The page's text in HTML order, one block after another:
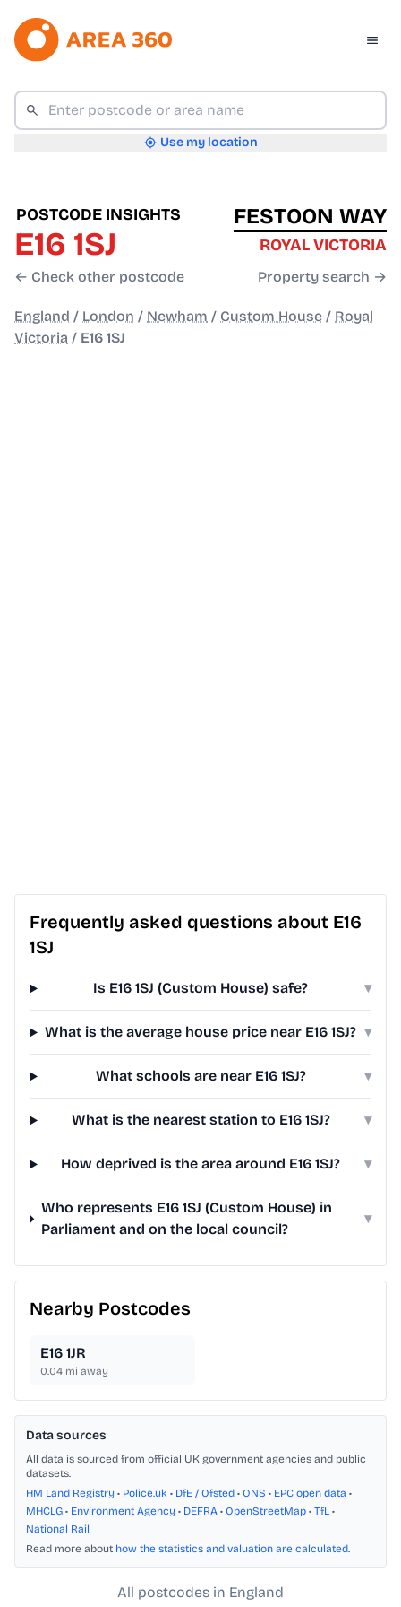
Use my location
POSTCODE INSIGHTS
E16 1SJ
← Check other postcode
FESTOON WAY
ROYAL VICTORIA
Property search →
England / London / Newham / Custom House / Royal
Victoria / E16 1SJ
Frequently asked questions about E16
1SJ
Is E16 1SJ (Custom House) safe? ▾
What is the average house price near E16 1SJ? ▾
What schools are near E16 1SJ? ▾
What is the nearest station to E16 1SJ? ▾
How deprived is the area around E16 1SJ? ▾
Who represents E16 1SJ (Custom House) in
Parliament and on the local council?
▾
Nearby Postcodes
E16 1JR
0.04 mi away
Data sources
All data is sourced from official UK government agencies and public
datasets.
HM Land Registry • Police.uk • DfE / Ofsted • ONS • EPC open data •
MHCLG • Environment Agency • DEFRA • OpenStreetMap • TfL •
National Rail
Read more about how the statistics and valuation are calculated.
All postcodes in England